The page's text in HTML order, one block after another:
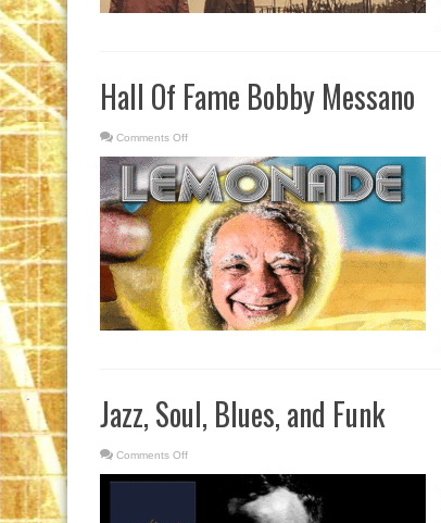
Hall Of Fame Bobby Messano
Comments Off
Of
Fame
Bobby
Messano
Jazz, Soul, Blues, and Funk
Comments Off